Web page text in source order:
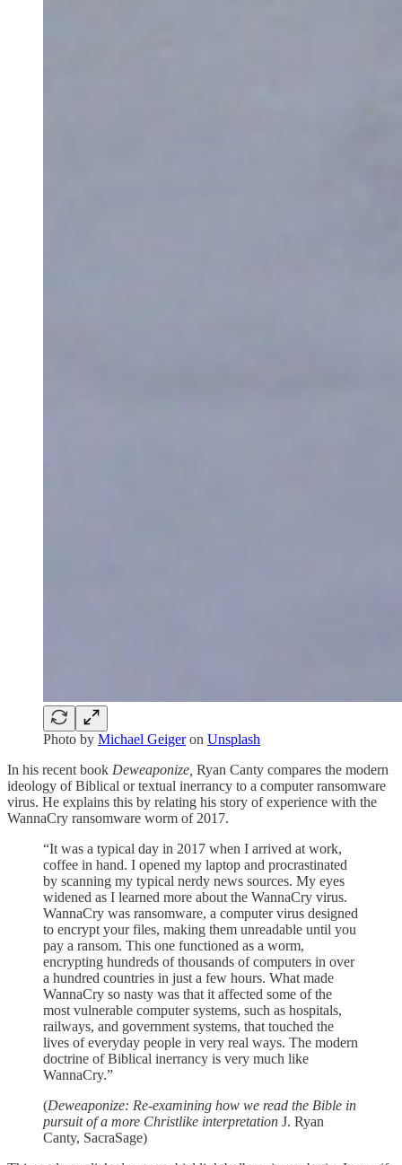
Photo by Michael Geigeron Unsplash
In his recent book Deweaponize, Ryan Canty compares the modern
ideology of Biblical or textual inerrancy to a computer ransomware
virus. He explains this by relating his story of experience with the
WannaCry ransomware worm of 2017.
“It was a typical day in 2017 when I arrived at work,
coffee in hand. I opened my laptop and procrastinated
by scanning my typical nerdy news sources. My eyes
widened as I learned more about the WannaCry virus.
WannaCry was ransomware, a computer virus designed
to encrypt your files, making them unreadable until you
pay a ransom. This one functioned as a worm,
encrypting hundreds of thousands of computers in over
a hundred countries in just a few hours. What made
WannaCry so nasty was that it affected some of the
most vulnerable computer systems, such as hospitals,
railways, and government systems, that touched the
lives of everyday people in very real ways. The modern
doctrine of Biblical inerrancy is very much like
WannaCry.”
(Deweaponize: Re-examining how we read the Bible in
pursuit of a more Christlike interpretation J. Ryan
Canty, SacraSage)